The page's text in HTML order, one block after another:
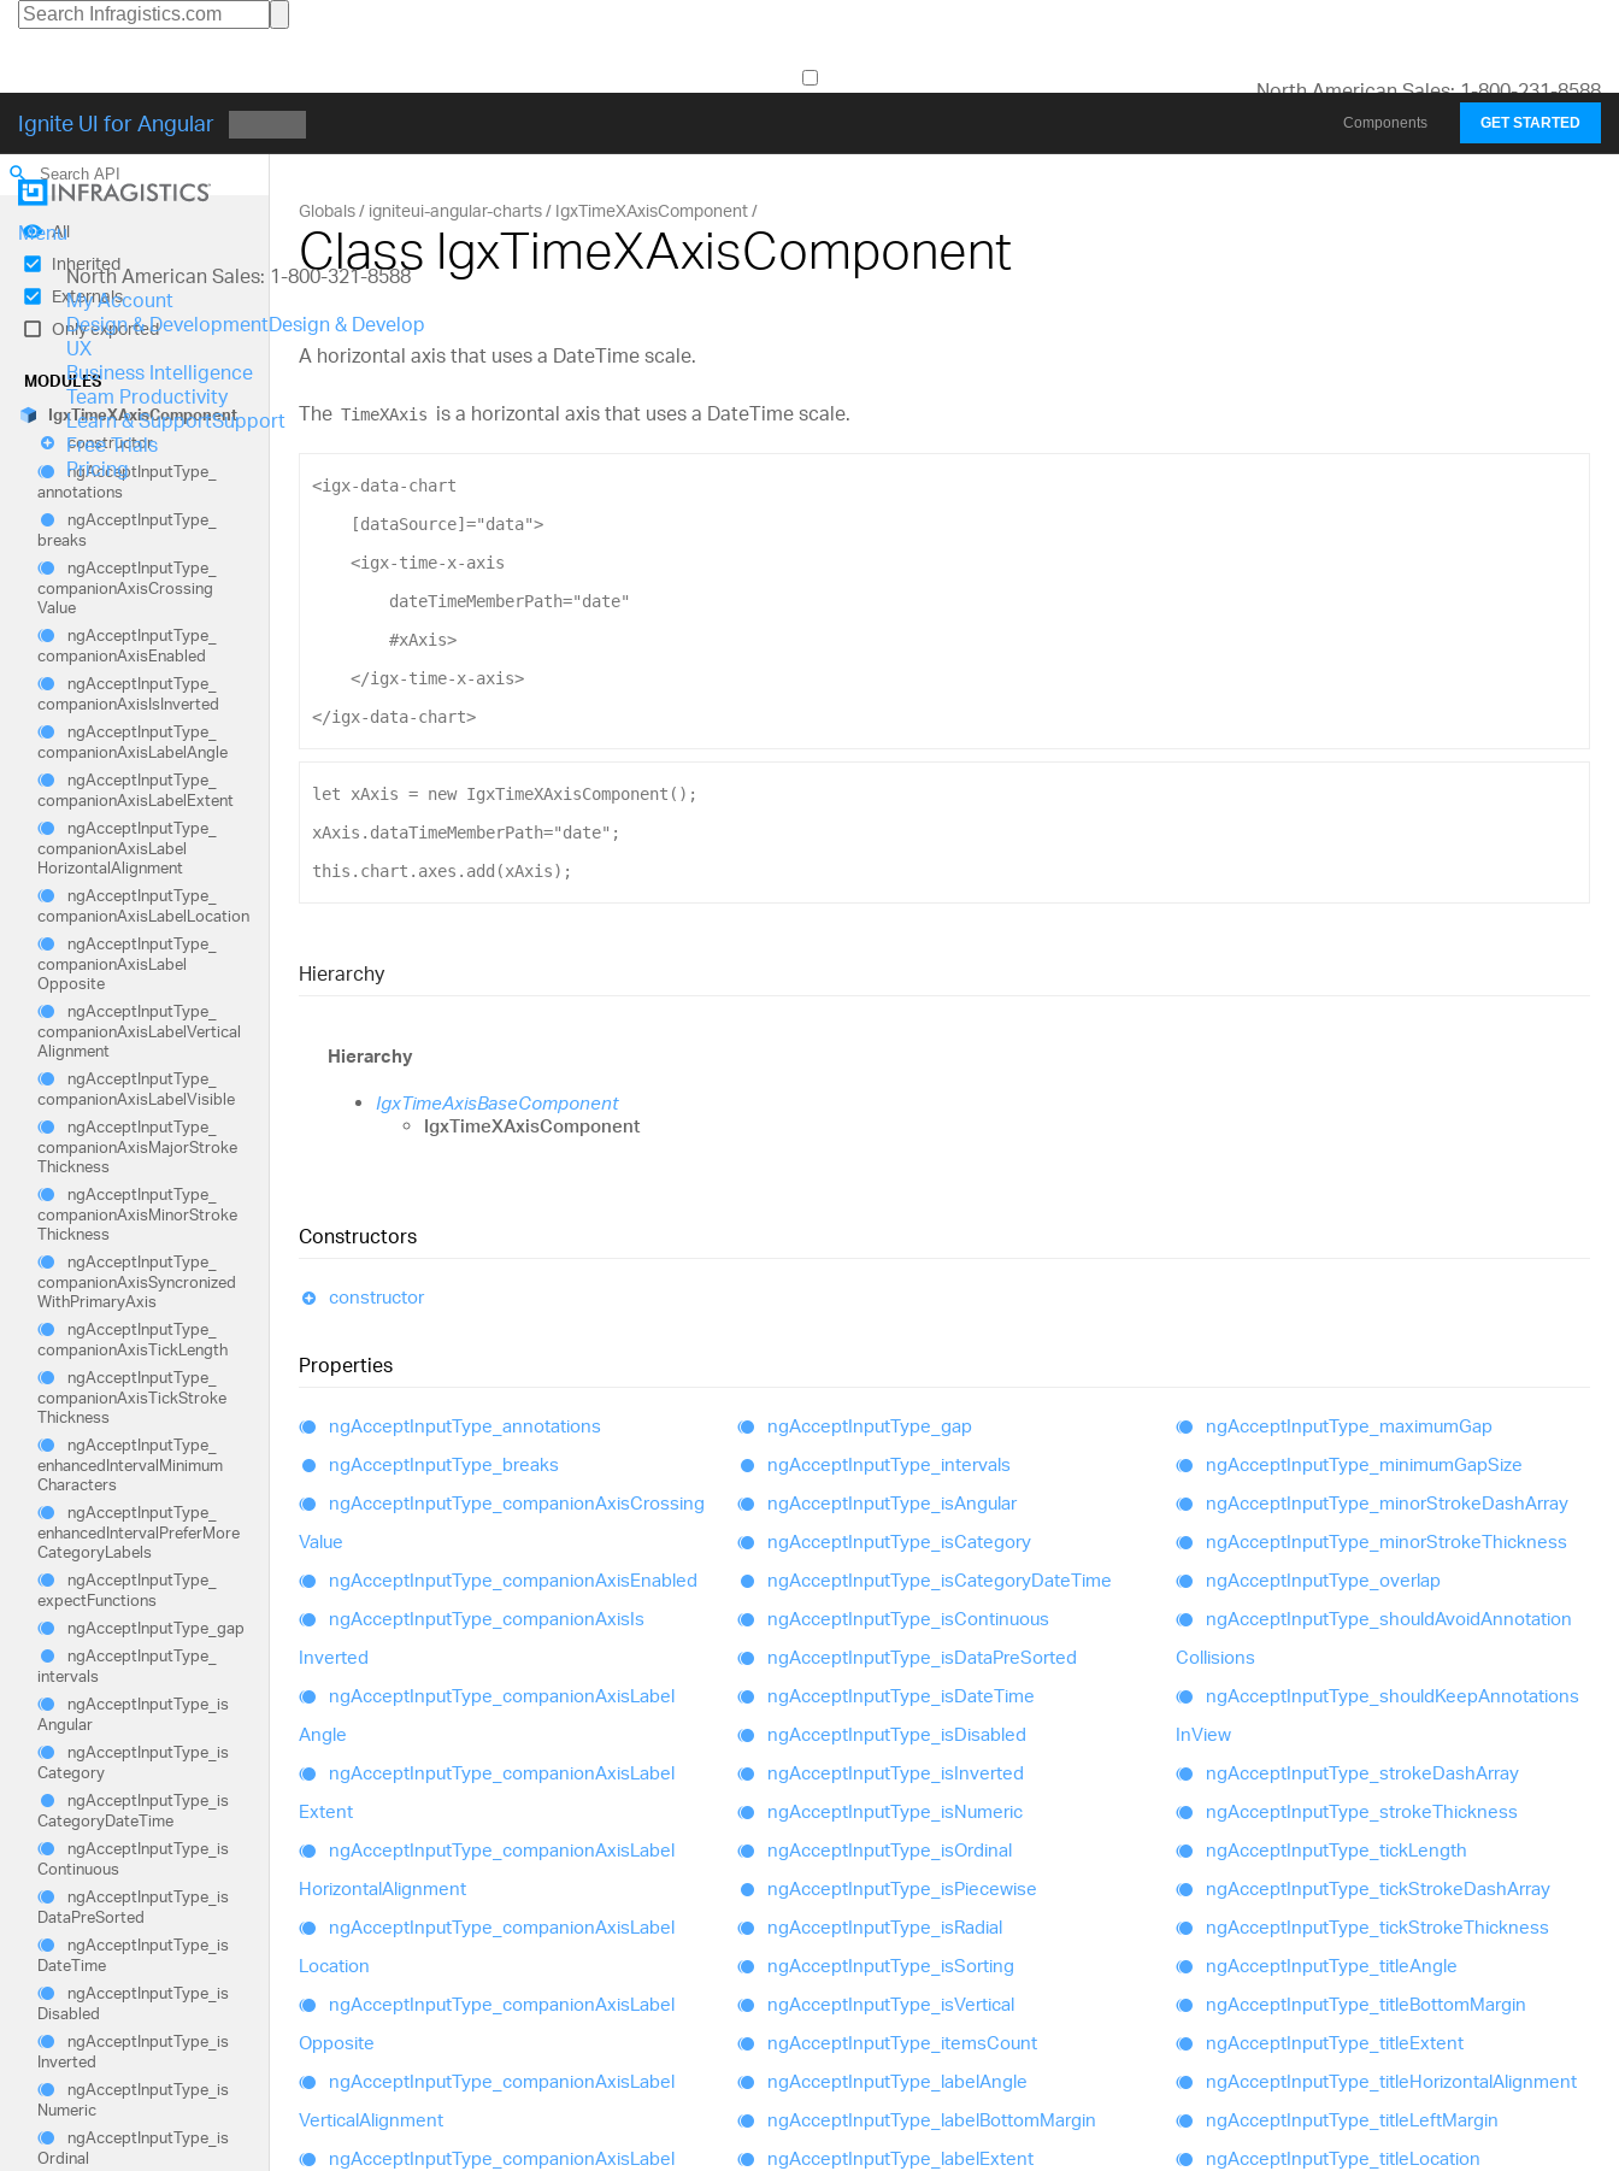
North American Sales: 1-800-231-8588
Global Contacts
Menu
North American Sales: 1-800-321-8588
My Account
Design & DevelopmentDesign & Develop
UX
Business Intelligence
Team Productivity
Learn & SupportSupport
Free Trials
Pricing
Ignite UI for Angular Components GET STARTED
search
All
Inherited
Externals
Only exported
MODULES
IgxTimeXAxisComponent
constructor
ngAcceptInputType_
annotations
ngAcceptInputType_
breaks
ngAcceptInputType_
companionAxisCrossing
Value
ngAcceptInputType_
companionAxisEnabled
ngAcceptInputType_
companionAxisIsInverted
ngAcceptInputType_
companionAxisLabelAngle
ngAcceptInputType_
companionAxisLabelExtent
ngAcceptInputType_
companionAxisLabel
HorizontalAlignment
ngAcceptInputType_
companionAxisLabelLocation
ngAcceptInputType_
companionAxisLabel
Opposite
ngAcceptInputType_
companionAxisLabelVertical
Alignment
ngAcceptInputType_
companionAxisLabelVisible
ngAcceptInputType_
companionAxisMajorStroke
Thickness
ngAcceptInputType_
companionAxisMinorStroke
Thickness
ngAcceptInputType_
companionAxisSyncronized
WithPrimaryAxis
ngAcceptInputType_
companionAxisTickLength
ngAcceptInputType_
companionAxisTickStroke
Thickness
ngAcceptInputType_
enhancedIntervalMinimum
Characters
ngAcceptInputType_
enhancedIntervalPreferMore
CategoryLabels
ngAcceptInputType_
expectFunctions
ngAcceptInputType_ gap
ngAccept InputType_
intervals
ngAccept InputType_ is
Angular
ngAccept InputType_ is
Category
ngAccept InputType_ is
CategoryDateTime
ngAccept InputType_ is
Continuous
ngAccept InputType_ is
DataPreSorted
ngAccept InputType_ is
DateTime
ngAccept InputType_ is
Disabled
ngAccept InputType_ is
Inverted
ngAccept InputType_ is
Numeric
ngAccept InputType_ is
Ordinal
Globals igniteui-angular-charts IgxTimeXAxisComponent
Class IgxTimeXAxisComponent
A horizontal axis that uses a DateTime scale.
The TimeXAxis is a horizontal axis that uses a DateTime scale.
<igx-data-chart
[dataSource] ="data">
<igx-time-x-axis
dateTimeMemberPath="date"
#xAxis>
</igx-time-x-axis>
</igx-data-chart>
let xAxis = new IgxTimeXAxisComponent ();
xAxis . dataTimeMemberPath="date" ;
this . chart . axes . add (xAxis);
Hierarchy
Hierarchy
IgxTimeAxisBaseComponent
IgxTimeXAxisComponent
Constructors
constructor
Properties
ngAcceptInputType_ annotations
ngAcceptInputType_ breaks
ngAcceptInputType_ companionAxisCrossing
Value
ngAcceptInputType_ companionAxisEnabled
ngAcceptInputType_ companionAxisIs
Inverted
ngAcceptInputType_ companionAxisLabel
Angle
ngAcceptInputType_ companionAxisLabel
Extent
ngAcceptInputType_ companionAxisLabel
HorizontalAlignment
ngAcceptInputType_ companionAxisLabel
Location
ngAcceptInputType_ companionAxisLabel
Opposite
ngAcceptInputType_ companionAxisLabel
VerticalAlignment
ngAcceptInputType_ companionAxisLabel
ngAcceptInputType_ gap
ngAcceptInputType_ intervals
ngAcceptInputType_ isAngular
ngAcceptInputType_ isCategory
ngAcceptInputType_ isCategoryDateTime
ngAcceptInputType_ isContinuous
ngAcceptInputType_ isDataPreSorted
ngAcceptInputType_ isDateTime
ngAcceptInputType_ isDisabled
ngAcceptInputType_ isInverted
ngAcceptInputType_ isNumeric
ngAcceptInputType_ isOrdinal
ngAcceptInputType_ isPiecewise
ngAcceptInputType_ isRadial
ngAcceptInputType_ isSorting
ngAcceptInputType_ isVertical
ngAcceptInputType_ itemsCount
ngAcceptInputType_ labelAngle
ngAcceptInputType_ labelBottomMargin
ngAcceptInputType_ labelExtent
ngAcceptInputType_ maximumGap
ngAcceptInputType_ minimumGapSize
ngAcceptInputType_ minorStrokeDashArray
ngAcceptInputType_ minorStrokeThickness
ngAcceptInputType_ overlap
ngAcceptInputType_ shouldAvoidAnnotation
Collisions
ngAcceptInputType_ shouldKeepAnnotations
InView
ngAcceptInputType_ strokeDashArray
ngAcceptInputType_ strokeThickness
ngAcceptInputType_ tickLength
ngAcceptInputType_ tickStrokeDashArray
ngAcceptInputType_ tickStrokeThickness
ngAcceptInputType_ titleAngle
ngAcceptInputType_ titleBottomMargin
ngAcceptInputType_ titleExtent
ngAcceptInputType_ titleHorizontalAlignment
ngAcceptInputType_ titleLeftMargin
ngAcceptInputType_ titleLocation